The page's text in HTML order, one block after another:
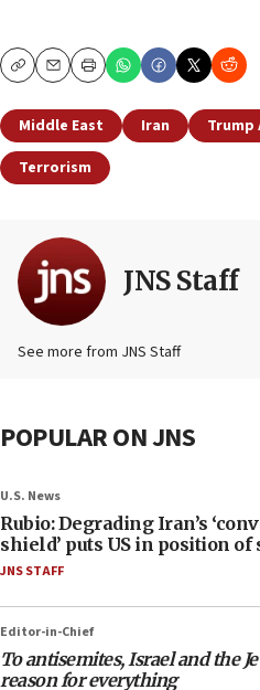
CopyEmailPrint
Middle East Iran
Terrorism
JNS Staff
See more from JNS Staff
POPULAR ON JNS
U.S. News
Rubio: Degrading Iran’s
shield’ puts US in position
JNS STAFF
Editor-in-Chief
To antisemites, Israel and the
reason for everything